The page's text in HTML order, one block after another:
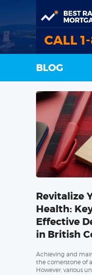
CALL
BLOG
Revitalize
Health:
Effective
in British
Achieving and
the cornerstone of
However, various